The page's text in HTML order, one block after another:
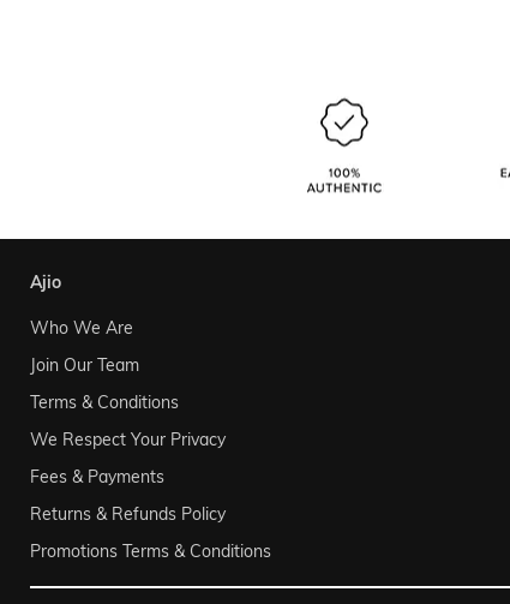
ajio
Who We Are
Join Our Team
Terms & Conditions
We Respect Your Privacy
Fees & Payments
Returns & Refunds Policy
Promotions Terms & Conditions